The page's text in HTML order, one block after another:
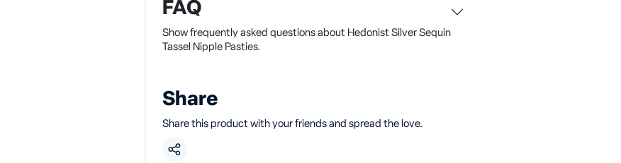
FAQ
Show frequently asked questions about Hedonist Silver Sequin
Tassel Nipple Pasties.
Share
Share this product with your friends and spread the love.